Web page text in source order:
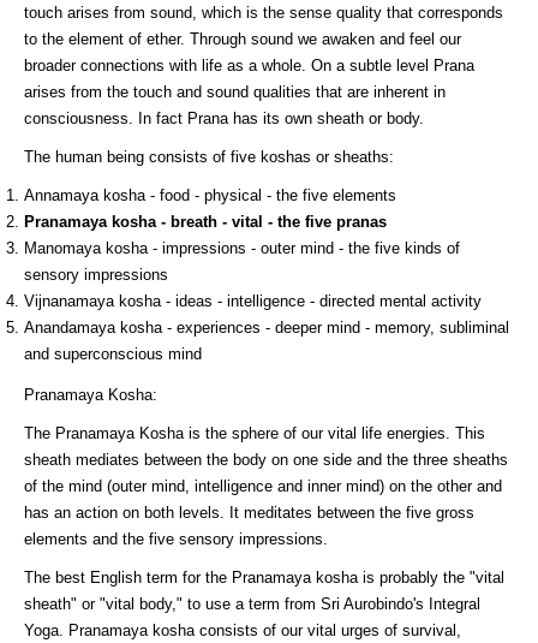
touch arises from sound, which is the sense quality that corresponds
to the element of ether. Through sound we awaken and feel our
broader connections with life as a whole. On a subtle level Prana
arises from the touch and sound qualities that are inherent in
consciousness. In fact Prana has its own sheath or body.
The human being consists of five koshas or sheaths:
Annamaya kosha - food - physical - the five elements
Pranamaya kosha - breath - vital - the five pranas
Manomaya kosha - impressions - outer mind - the five kinds of
sensory impressions
Vijnanamaya kosha - ideas - intelligence - directed mental activity
Anandamaya kosha - experiences - deeper mind - memory, subliminal
and superconscious mind
Pranamaya Kosha:
The Pranamaya Kosha is the sphere of our vital life energies. This
sheath mediates between the body on one side and the three sheaths
of the mind (outer mind, intelligence and inner mind) on the other and
has an action on both levels. It meditates between the five gross
elements and the five sensory impressions.
The best English term for the Pranamaya kosha is probably the "vital
sheath" or "vital body," to use a term from Sri Aurobindo's Integral
Yoga. Pranamaya kosha consists of our vital urges of survival,